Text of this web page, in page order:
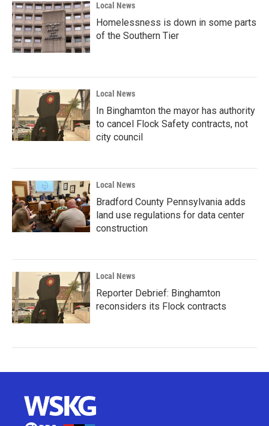
Local News
Homelessness is down in some parts
of the Southern Tier
Local News
In Binghamton the mayor has authority
to cancel Flock Safety contracts, not
city council
Local News
Bradford County Pennsylvania adds
land use regulations for data center
construction
Local News
Reporter Debrief: Binghamton
reconsiders its Flock contracts